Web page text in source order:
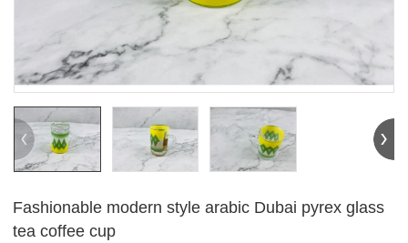
Fashionable modern style arabic Dubai pyrex glass
tea coffee cup